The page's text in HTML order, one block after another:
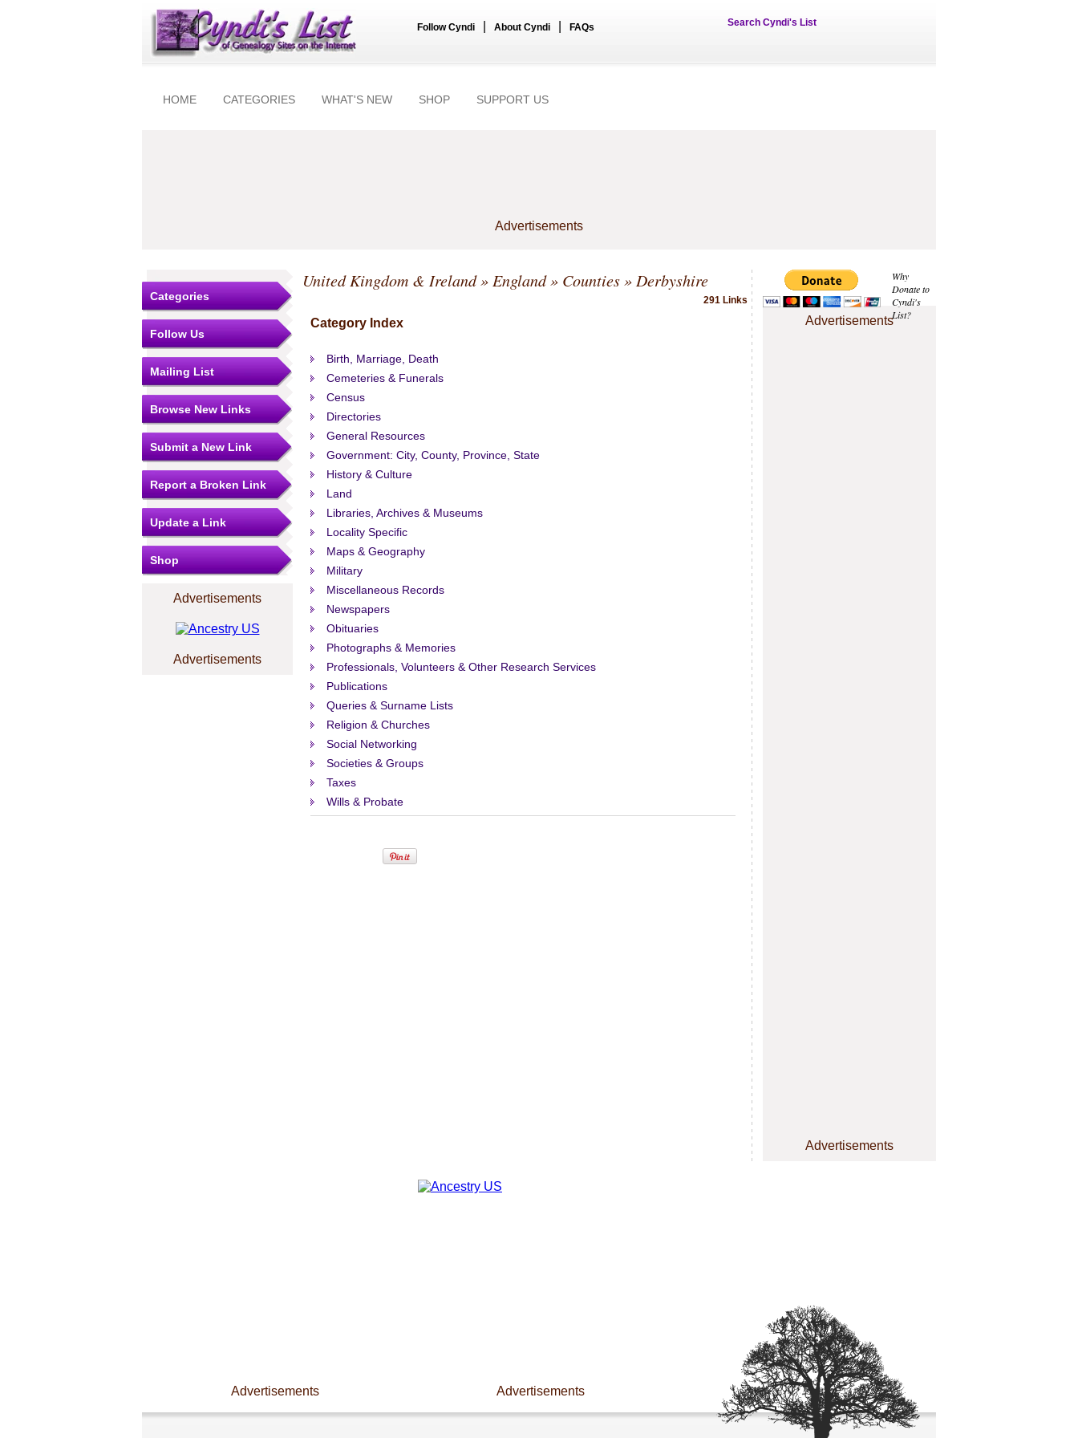
Follow Cyndi About Cyndi FAQs Search Cyndi's List
HOME CATEGORIES WHAT'S NEW SHOP SUPPORT US
Advertisements
Why
Donate to
Cyndi's
List?
Advertisements
Advertisements
Categories
Follow Us
Mailing List
Browse New Links
Submit a New Link
Report a Broken Link
Update a Link
Shop
Advertisements
Advertisements
United Kingdom & Ireland» England» Counties» Derbyshire
291 Links
Category Index
Birth, Marriage, Death
Cemeteries & Funerals
Census
Directories
General Resources
Government: City, County, Province, State
History & Culture
Land
Libraries, Archives & Museums
Locality Specific
Maps & Geography
Military
Miscellaneous Records
Newspapers
Obituaries
Photographs & Memories
Professionals, Volunteers & Other Research Services
Publications
Queries & Surname Lists
Religion & Churches
Social Networking
Societies & Groups
Taxes
Wills & Probate
Advertisements Advertisements